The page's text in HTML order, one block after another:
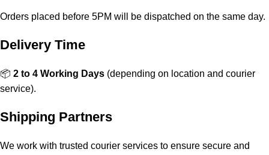
Orders placed before 5PM will be dispatched on the same day.
Delivery Time
📦 2 to 4 Working Days (depending on location and courier
service).
Shipping Partners
We work with trusted courier services to ensure secure and